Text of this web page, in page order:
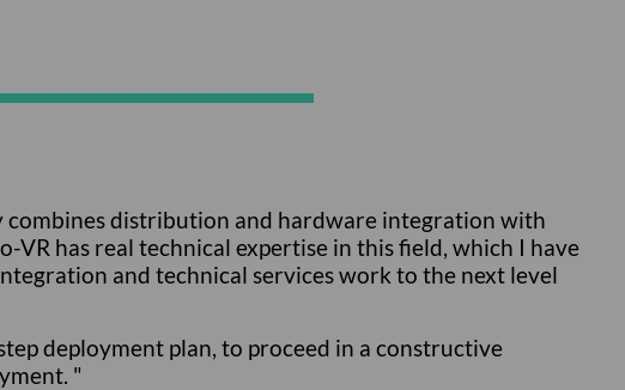
combines distribution and hardware integration with
VR has real technical expertise in this field, which I have
and technical services work to the next level
deployment plan, to proceed in a constructive
"